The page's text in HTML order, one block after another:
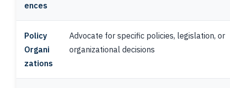
ences
Policy
Organi
zations
Advocate for specific policies, legislation, or
organizational decisions